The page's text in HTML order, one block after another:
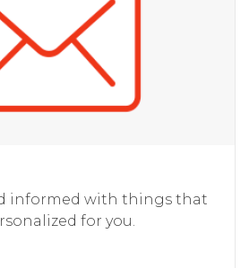
informed with things that
for you.